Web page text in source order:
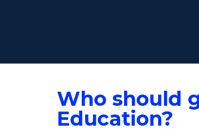
Who should
Education?